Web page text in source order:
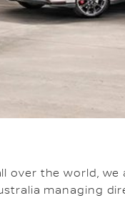
over the world,
managing